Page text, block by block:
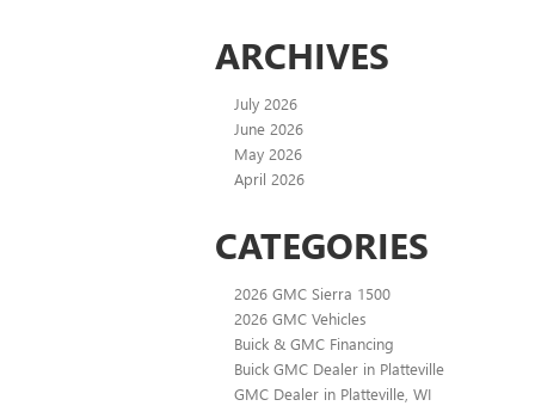
ARCHIVES
July 2026
June 2026
May 2026
April 2026
CATEGORIES
2026 GMC Sierra 1500
2026 GMC Vehicles
Buick & GMC Financing
Buick GMC Dealer in Platteville
GMC Dealer in Platteville, WI